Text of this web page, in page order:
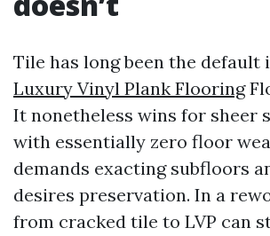
Tile has long been the default
Luxury Vinyl Plank Flooring
It nonetheless wins for sheer
with essentially zero floor
demands exacting subfloors
desires preservation. In a
from cracked tile to LVP can